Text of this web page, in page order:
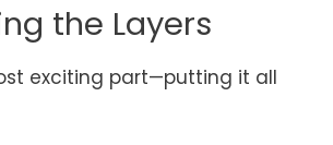
the Layers
exciting part—putting it all